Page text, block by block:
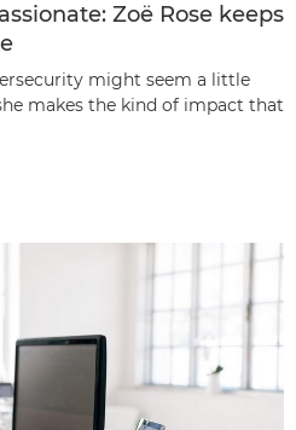
Zoë Rose keeps
might seem a little
makes the kind of impact that